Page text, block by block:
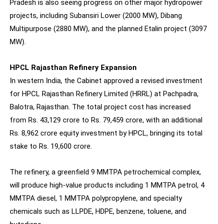
Pradesh is also seeing progress on other major hydropower
projects, including Subansiri Lower (2000 MW), Dibang
Multipurpose (2880 MW), and the planned Etalin project (3097
MW).
HPCL Rajasthan Refinery Expansion
In western India, the Cabinet approved a revised investment
for HPCL Rajasthan Refinery Limited (HRRL) at Pachpadra,
Balotra, Rajasthan. The total project cost has increased
from Rs. 43,129 crore to Rs. 79,459 crore, with an additional
Rs. 8,962 crore equity investment by HPCL, bringing its total
stake to Rs. 19,600 crore.
The refinery, a greenfield 9 MMTPA petrochemical complex,
will produce high-value products including 1 MMTPA petrol, 4
MMTPA diesel, 1 MMTPA polypropylene, and specialty
chemicals such as LLPDE, HDPE, benzene, toluene, and